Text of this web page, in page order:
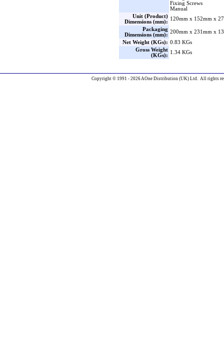
Fixing Screws
Manual
Unit (Product)
Dimensions (mm):
120mm x 152mm x
Packaging
Dimensions (mm):
200mm x 231mm x
Net Weight (KGs): 0.83 KGs
Gross Weight
(KGs):
1.34 KGs
Copyright © 1991 - 2026 AOne Distribution (UK) Ltd. All rights